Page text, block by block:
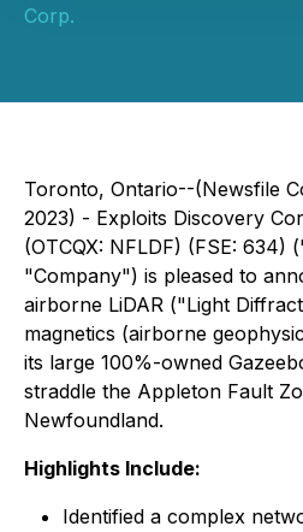
Corp.
Toronto, Ontario--(Newsfile
2023) - Exploits Discovery
(OTCQX: NFLDF) (FSE: 634)
"Company") is pleased to
airborne LiDAR ("Light
magnetics (airborne
its large 100%-owned
straddle the Appleton Fault
Newfoundland.
Highlights Include:
Identified a complex